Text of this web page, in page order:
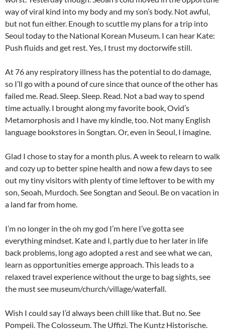
way of viral kind into my body and my son’s body. Not awful,
but not fun either. Enough to scuttle my plans for a trip into
Seoul today to the National Korean Museum. I can hear Kate:
Push fluids and get rest. Yes, I trust my doctorwife still.
At 76 any respiratory illness has the potential to do damage,
so I’ll go with a pound of cure since that ounce of the other has
failed me. Read. Sleep. Sleep. Read. Not a bad way to spend
time actually. I brought along my favorite book, Ovid’s
Metamorphosis and I have my kindle, too. Not many English
language bookstores in Songtan. Or, even in Seoul, I imagine.
Glad I chose to stay for a month plus. A week to relearn to walk
and cozy up to better spine health and now a few days to see
out my tiny visitors with plenty of time leftover to be with my
son, Seoah, Murdoch. See Songtan and Seoul. Be on vacation in
a land far from home.
I’m no longer in the oh my god I’m here I’ve gotta see
everything mindset. Kate and I, partly due to her later in life
back problems, long ago adopted a rest and see what we can,
learn as opportunities emerge approach. This leads to a
relaxed travel experience without the urge to bag sights, see
the must see museum/church/village/waterfall.
Wish I could say I’d always been chill like that. But no. See
Pompeii. The Colosseum. The Uffizi. The Kuntz Historische.